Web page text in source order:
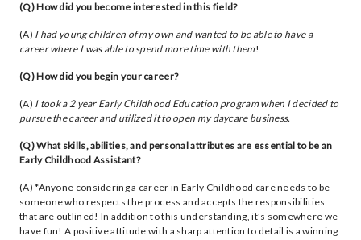
(Q) How did you become interested in this field?
(A) I had young children of my own and wanted to be able to have a
career where I was able to spend more time with them!
(Q) How did you begin your career?
(A) I took a 2 year Early Childhood Education program when I decided to
pursue the career and utilized it to open my daycare business.
(Q) What skills, abilities, and personal attributes are essential to be an
Early Childhood Assistant?
(A) *Anyone considering a career in Early Childhood care needs to be
someone who respects the process and accepts the responsibilities
that are outlined! In addition to this understanding, it’s somewhere we
have fun! A positive attitude with a sharp attention to detail is a winning